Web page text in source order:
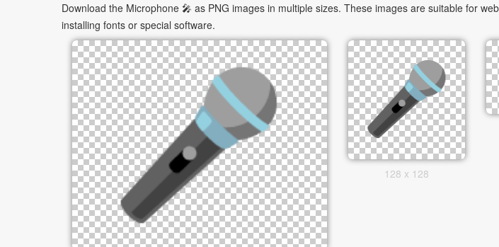
Download the Microphone 🎤 as PNG images in multiple sizes. These images are suitable for
installing fonts or special software.
128 x 128